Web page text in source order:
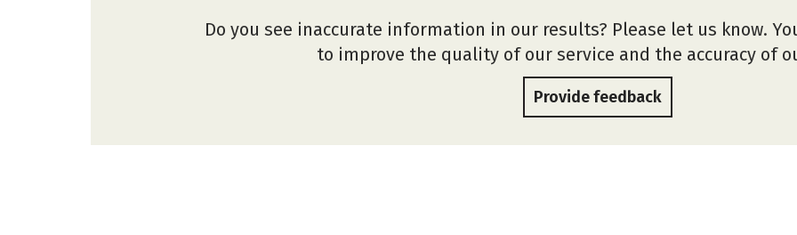
Do you see inaccurate information in our results? Please let us know.
to improve the quality of our service and the accuracy of
Provide feedback